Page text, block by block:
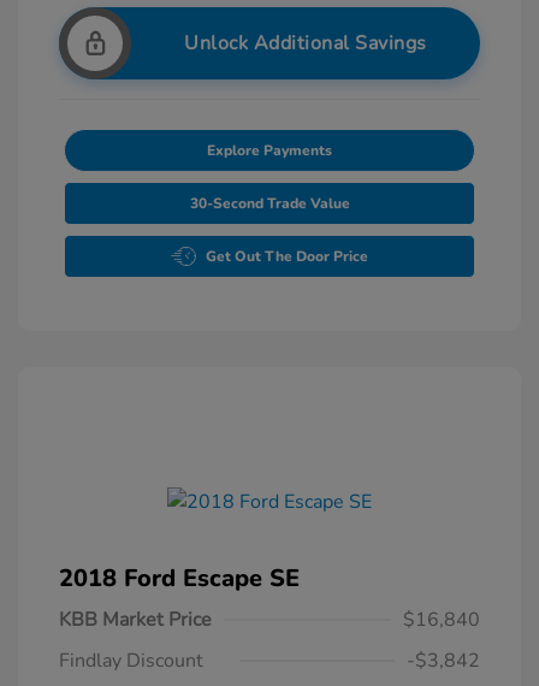
Unlock Additional Savings
Explore Payments
30-Second Trade Value
Get Out The Door Price
2018 Ford Escape SE
KBB Market Price
$16,840
Findlay Discount
-$3,842